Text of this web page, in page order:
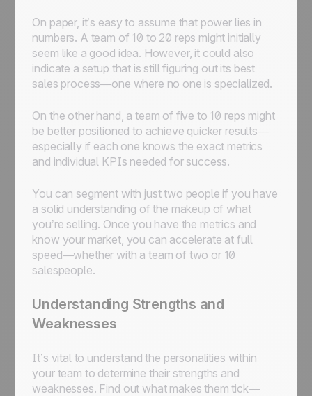
On paper, it’s easy to assume that power lies in
numbers. A team of 10 to 20 reps might initially
seem like a good idea. However, it could also
indicate a setup that is still figuring out its best
sales process—one where no one is specialized.
On the other hand, a team of five to 10 reps might
be better positioned to achieve quicker results—
especially if each one knows the exact metrics
and individual KPIs needed for success.
You can segment with just two people if you have
a solid understanding of the makeup of what
you’re selling. Once you have the metrics and
know your market, you can accelerate at full
speed—whether with a team of two or 10
salespeople.
Understanding Strengths and
Weaknesses
It’s vital to understand the personalities within
your team to determine their strengths and
weaknesses. Find out what makes them tick—